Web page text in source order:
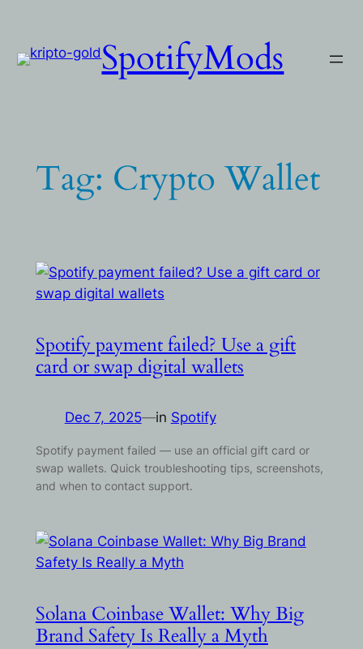
content
SpotifyMods
Tag: Crypto Wallet
Spotify payment failed? Use a gift
card or swap digital wallets
Dec 7, 2025—in Spotify
Spotify payment failed — use an official gift card or
swap wallets. Quick troubleshooting tips, screenshots,
and when to contact support.
Solana Coinbase Wallet: Why Big
Brand Safety Is Really a Myth